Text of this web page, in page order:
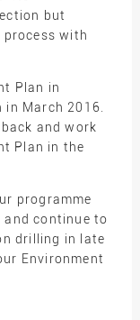
but
with
Plan in
March 2016.
and work
Plan in the
programme
and continue to
drilling in late
Environment